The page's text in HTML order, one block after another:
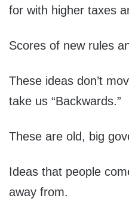
for with higher taxes
Scores of new rules
These ideas don’t
take us “Backwards.”
These are old, big
Ideas that people
away from.